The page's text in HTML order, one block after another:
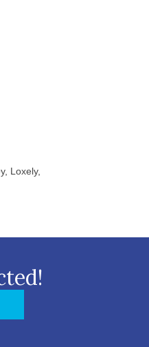
Loxely,
to Eastern Shore
link to Eastern Shore
with link to Eastern